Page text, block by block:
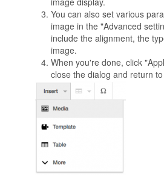
You can also set various
image in the "Advanced
include the alignment, the
image.
When you're done, click
close the dialog and return